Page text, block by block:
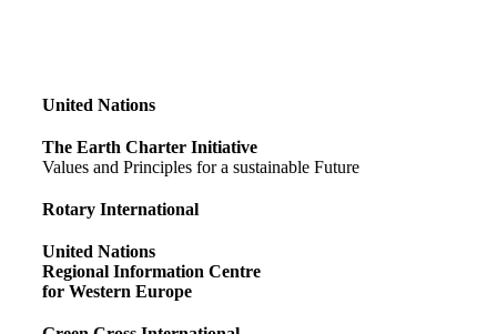
United Nations
The Earth Charter Initiative
Values and Principles for a sustainable Future
Rotary International
United Nations
Regional Information Centre
for Western Europe